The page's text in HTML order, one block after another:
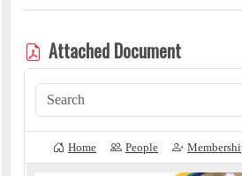
Attached Document